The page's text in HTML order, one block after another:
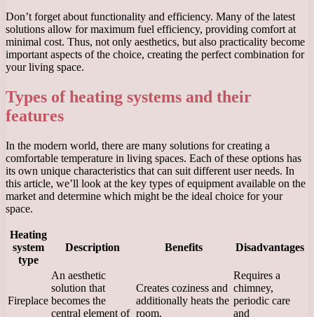
Don’t forget about functionality and efficiency. Many of the latest
solutions allow for maximum fuel efficiency, providing comfort at
minimal cost. Thus, not only aesthetics, but also practicality become
important aspects of the choice, creating the perfect combination for
your living space.
Types of heating systems and their
features
In the modern world, there are many solutions for creating a
comfortable temperature in living spaces. Each of these options has
its own unique characteristics that can suit different user needs. In
this article, we’ll look at the key types of equipment available on the
market and determine which might be the ideal choice for your
space.
Heating
system
type
Description Benefits Disadvantages
Fireplace
An aesthetic
solution that
becomes the
central element of
Creates coziness and
additionally heats the
room.
Requires a
chimney,
periodic care
and